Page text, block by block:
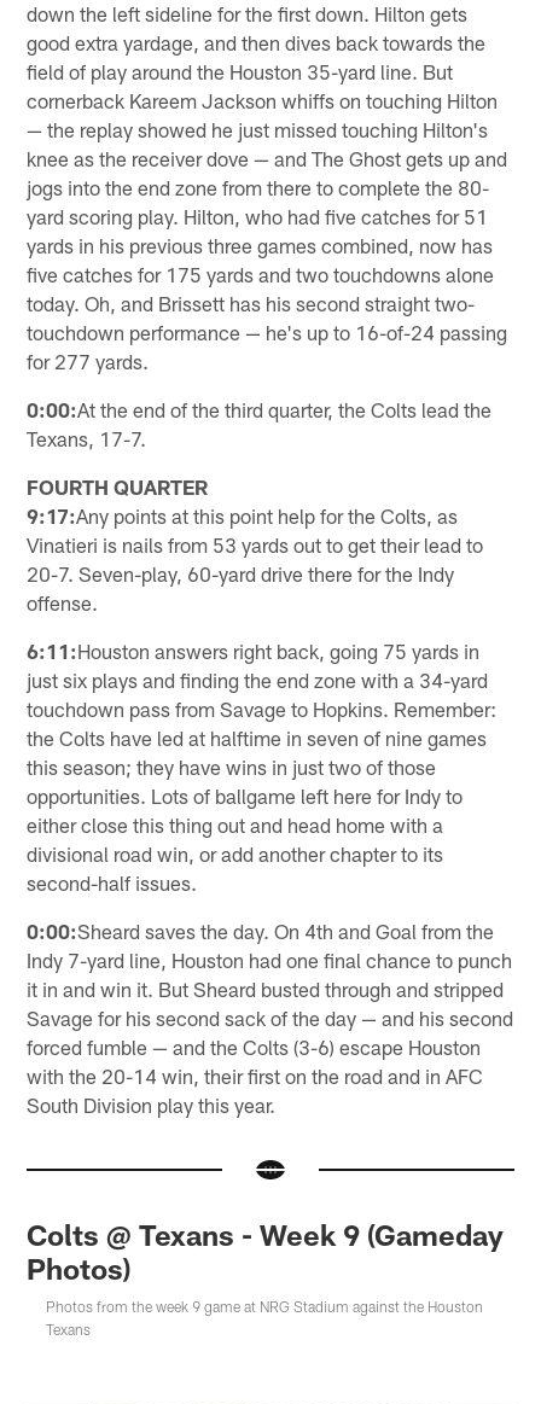
down the left sideline for the first down. Hilton gets
good extra yardage, and then dives back towards the
field of play around the Houston 35-yard line. But
cornerback Kareem Jackson whiffs on touching Hilton
— the replay showed he just missed touching Hilton's
knee as the receiver dove — and The Ghost gets up and
jogs into the end zone from there to complete the 80-
yard scoring play. Hilton, who had five catches for 51
yards in his previous three games combined, now has
five catches for 175 yards and two touchdowns alone
today. Oh, and Brissett has his second straight two-
touchdown performance — he's up to 16-of-24 passing
for 277 yards.
0:00:At the end of the third quarter, the Colts lead the
Texans, 17-7.
FOURTH QUARTER
9:17:Any points at this point help for the Colts, as
Vinatieri is nails from 53 yards out to get their lead to
20-7. Seven-play, 60-yard drive there for the Indy
offense.
6:11:Houston answers right back, going 75 yards in
just six plays and finding the end zone with a 34-yard
touchdown pass from Savage to Hopkins. Remember:
the Colts have led at halftime in seven of nine games
this season; they have wins in just two of those
opportunities. Lots of ballgame left here for Indy to
either close this thing out and head home with a
divisional road win, or add another chapter to its
second-half issues.
0:00:Sheard saves the day. On 4th and Goal from the
Indy 7-yard line, Houston had one final chance to punch
it in and win it. But Sheard busted through and stripped
Savage for his second sack of the day — and his second
forced fumble — and the Colts (3-6) escape Houston
with the 20-14 win, their first on the road and in AFC
South Division play this year.
Colts @ Texans - Week 9 (Gameday
Photos)
Photos from the week 9 game at NRG Stadium against the Houston
Texans